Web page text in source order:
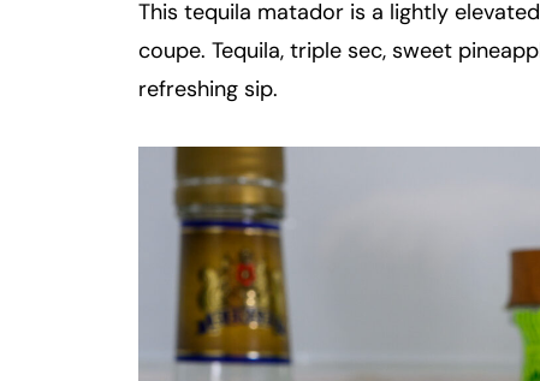
i
l
This tequila matador is a lightly
coupe. Tequila, triple sec, sweet
refreshing sip.